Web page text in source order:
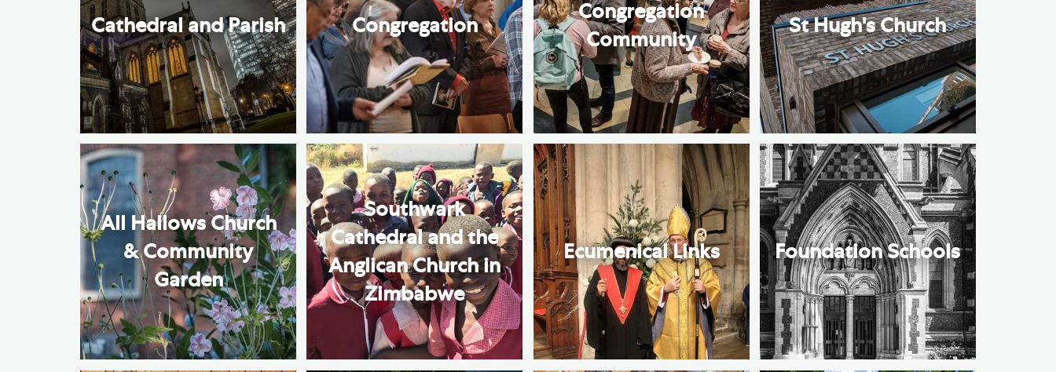
Cathedral and Parish Congregation
Congregation
Community
St Hugh's Church
All Hallows Church
& Community
Garden
Southwark
Cathedral and the
Anglican Church in
Zimbabwe
Ecumenical Links Foundation Schools